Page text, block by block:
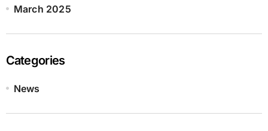
March 2025
Categories
News